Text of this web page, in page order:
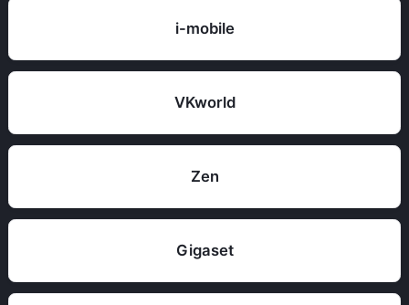
i-mobile
VKworld
Zen
Gigaset